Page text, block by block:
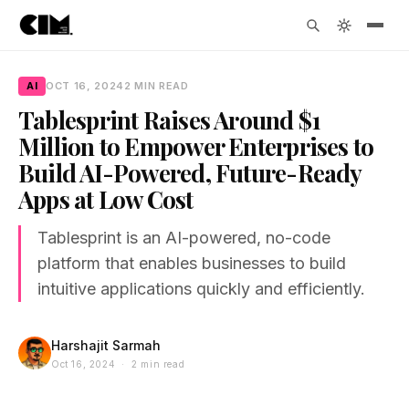
AI OCT 16, 2024 2 MIN READ
Tablesprint Raises Around $1
Million to Empower Enterprises to
Build AI-Powered, Future-Ready
Apps at Low Cost
Tablesprint is an AI-powered, no-code
platform that enables businesses to build
intuitive applications quickly and efficiently.
Harshajit Sarmah
Oct 16, 2024 · 2 min read